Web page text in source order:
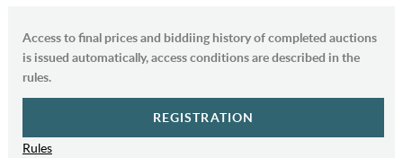
Access to final prices and biddiing history of completed auctions
is issued automatically, access conditions are described in the
rules.
REGISTRATION
Rules